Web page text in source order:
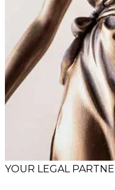
YOUR LEGAL